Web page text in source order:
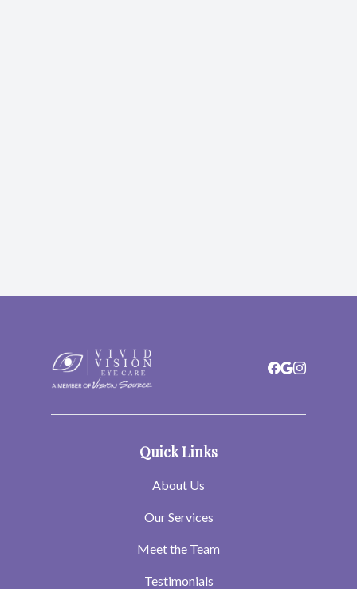
Quick Links
About Us
Our Services
Meet the Team
Testimonials